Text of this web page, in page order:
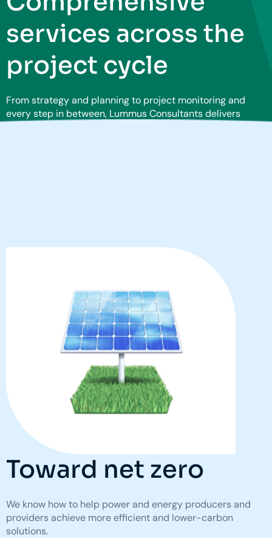
services across the
project cycle
From strategy and planning to project monitoring and
every step in between, Lummus Consultants delivers
Toward net zero
We know how to help power and energy producers and
providers achieve more efficient and lower-carbon
solutions.